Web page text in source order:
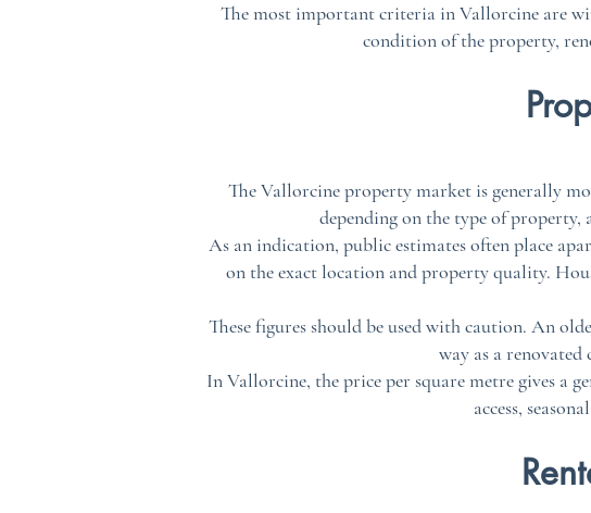
The most important criteria in Vallorcine are
condition of the property,
The Vallorcine property market is generally
depending on the type of
As an indication, public estimates often place
on the exact location and property quality.
These figures should be used with caution. An
way as a renovated
In Vallorcine, the price per square metre gives a
access,